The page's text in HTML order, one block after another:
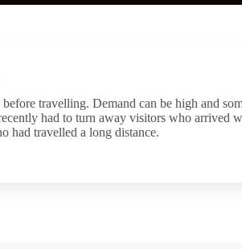
before travelling. Demand can be high and
had to turn away visitors who arrived
had travelled a long distance.
Adventure Centre are always on the
team on a part time or full time basis.